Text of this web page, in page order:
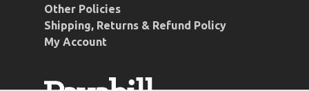
Other Policies
Shipping, Returns & Refund Policy
My Account